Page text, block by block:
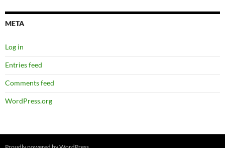
META
Log in
Entries feed
Comments feed
WordPress.org